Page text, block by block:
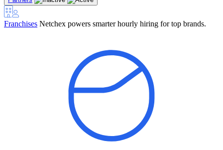
Franchises Netchex powers smarter hourly hiring for top brands.